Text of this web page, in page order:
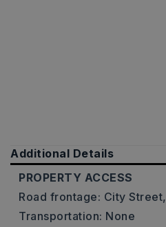
Additional Details
PROPERTY ACCESS
Road frontage: City Street,
Transportation: None